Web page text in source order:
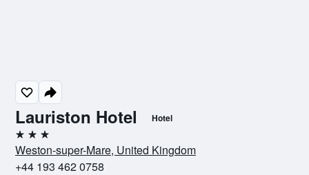
Lauriston Hotel Hotel
3 stars
Weston-super-Mare, United Kingdom
+44 193 462 0758